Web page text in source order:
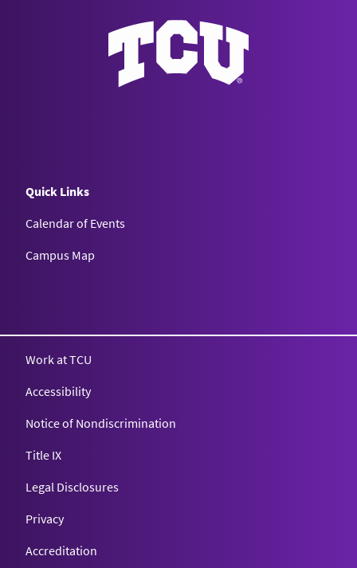
Quick Links
Calendar of Events
Campus Map
Work at TCU
Accessibility
Notice of Nondiscrimination
Title IX
Legal Disclosures
Privacy
Accreditation